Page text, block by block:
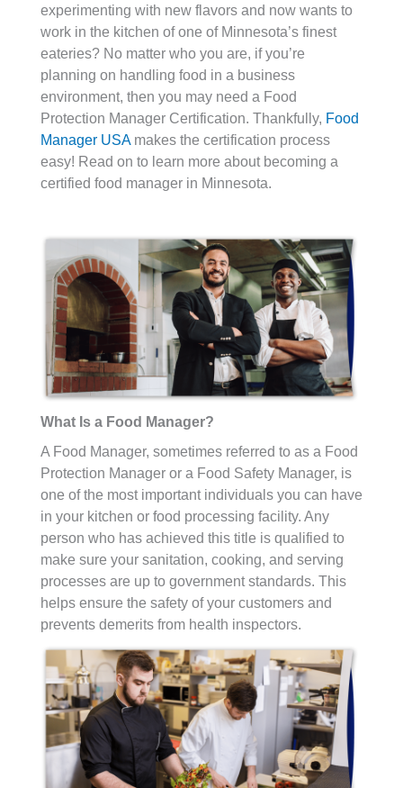
experimenting with new flavors and now wants to
work in the kitchen of one of Minnesota’s finest
eateries? No matter who you are, if you’re
planning on handling food in a business
environment, then you may need a Food
Protection Manager Certification. Thankfully, Food
Manager USAmakes the certification process
easy! Read on to learn more about becoming a
certified food manager in Minnesota.
What Is a Food Manager?
A Food Manager, sometimes referred to as a Food
Protection Manager or a Food Safety Manager, is
one of the most important individuals you can have
in your kitchen or food processing facility. Any
person who has achieved this title is qualified to
make sure your sanitation, cooking, and serving
processes are up to government standards. This
helps ensure the safety of your customers and
prevents demerits from health inspectors.